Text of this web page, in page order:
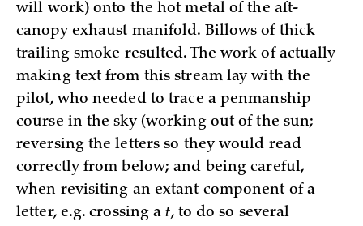
will work) onto the hot metal of the aft-
canopy exhaust manifold. Billows of thick
trailing smoke resulted. The work of actually
making text from this stream lay with the
pilot, who needed to trace a penmanship
course in the sky (working out of the sun;
reversing the letters so they would read
correctly from below; and being careful,
when revisiting an extant component of a
letter, e.g. crossing at, to do so several